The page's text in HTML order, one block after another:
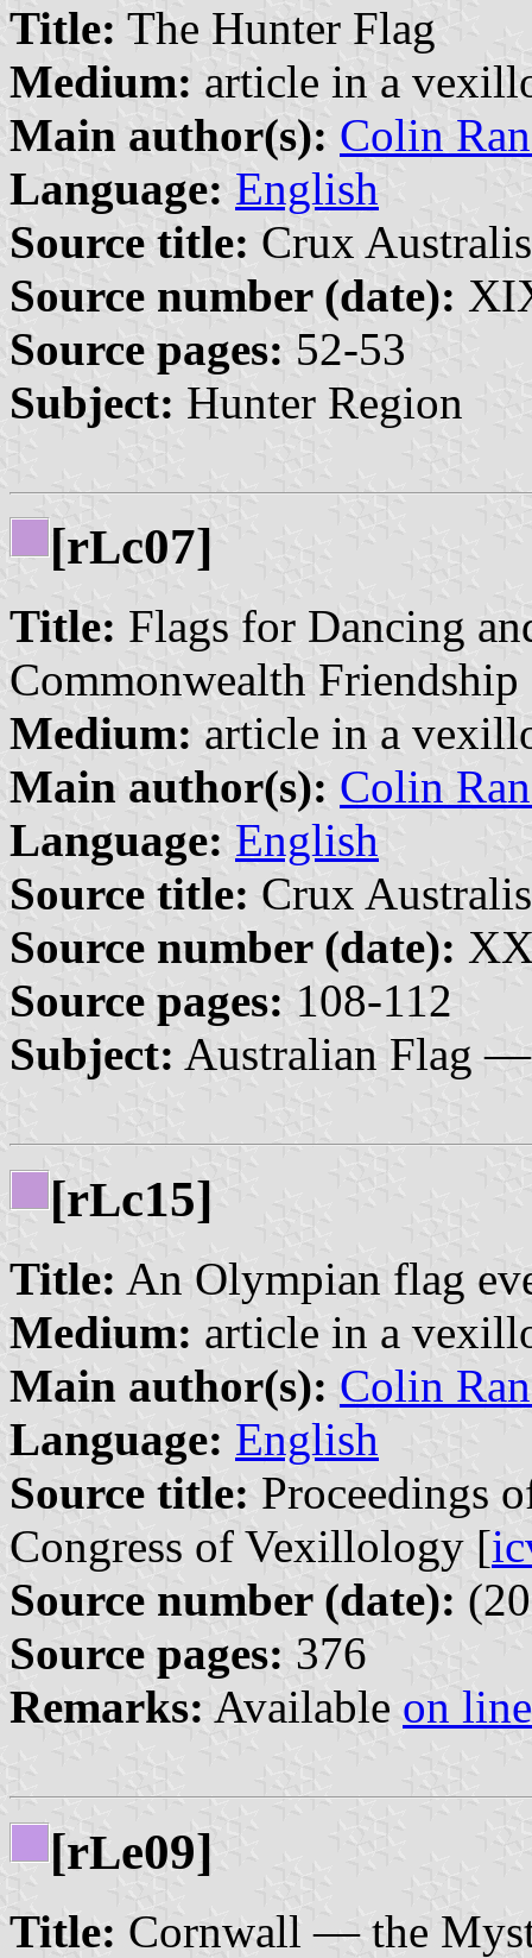
Title: The Hunter Flag
Medium: article in a
Main author(s): Colin
Language: English
Source title: Crux
Source number (date):
Source pages: 52-53
Subject: Hunter Region
[rLc07]
Title: Flags for Dancing
Commonwealth Friendship
Medium: article in a
Main author(s): Colin
Language: English
Source title: Crux
Source number (date):
Source pages: 108-112
Subject: Australian Flag
[rLc15]
Title: An Olympian flag
Medium: article in a
Main author(s): Colin
Language: English
Source title: Proceedings
Congress of Vexillology [
Source number (date):
Source pages: 376
Remarks: Available on line
[rLe09]
Title: Cornwall — the